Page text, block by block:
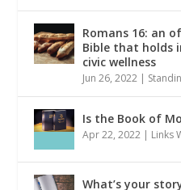
Romans 16: an
Bible that holds
civic wellness
Jun 26, 2022 |
Is the Book of
Apr 22, 2022 | Links
What’s your